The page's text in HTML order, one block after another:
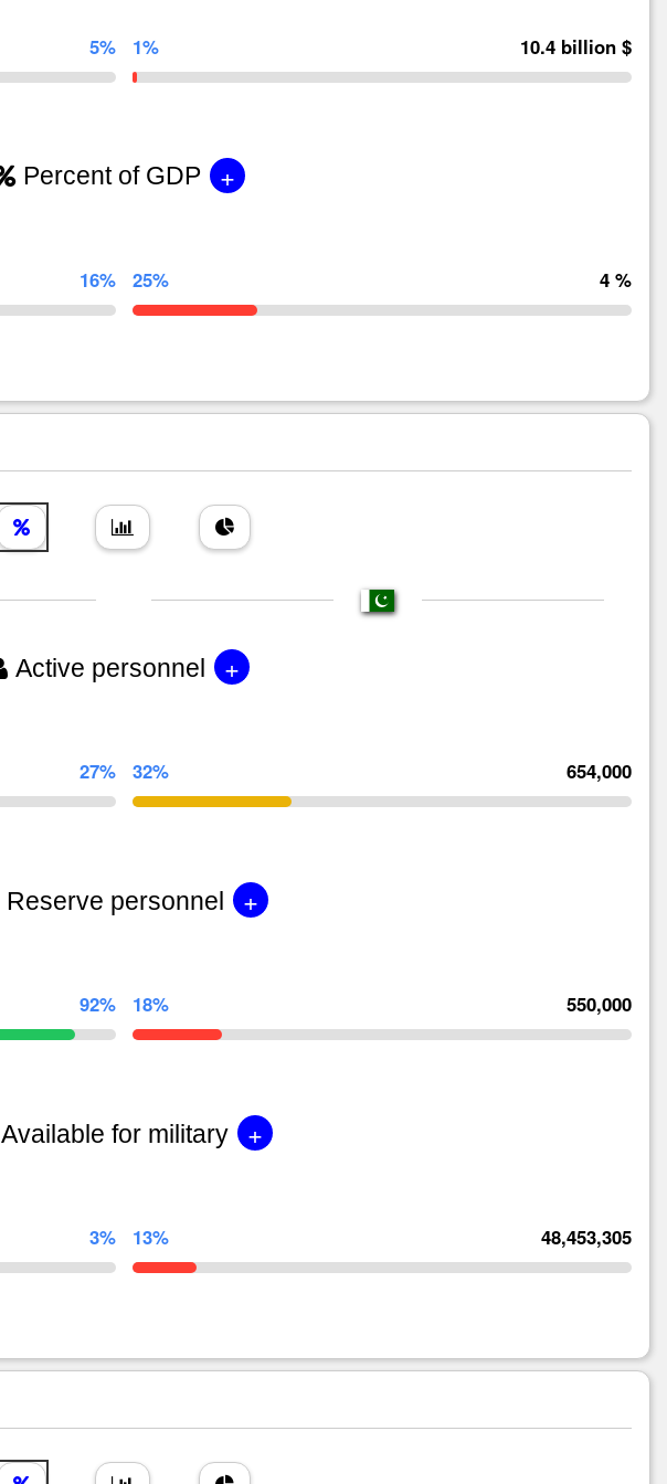
5% 1% 10.4 billion $
Percent of GDP +
16% 25% 4 %
Active personnel +
27% 32% 654,000
Reserve personnel +
92% 18% 550,000
Available for military +
3% 13% 48,453,305